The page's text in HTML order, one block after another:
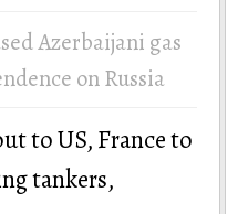
Azerbaijani gas
on Russia
to US, France to
tankers,